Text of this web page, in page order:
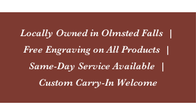
Locally Owned in Olmsted Falls |
Free Engraving on All Products |
Same-Day Service Available |
Custom Carry-In Welcome